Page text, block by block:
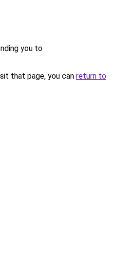
you to
that page, you can return to